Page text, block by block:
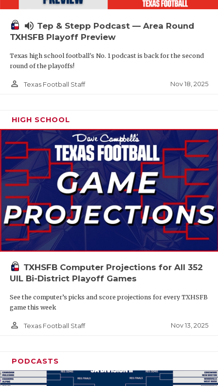
volume_up Tep & Stepp Podcast — Area Round
TXHSFB Playoff Preview
Texas high school football's No. 1 podcast is back for the second
round of the playoffs!
person_outline Texas Football Staff Nov 18, 2025
HIGH SCHOOL
TXHSFB Computer Projections for All 352
UIL Bi-District Playoff Games
See the computer’s picks and score projections for every TXHSFB
game this week
person_outline Texas Football Staff Nov 13, 2025
PODCASTS